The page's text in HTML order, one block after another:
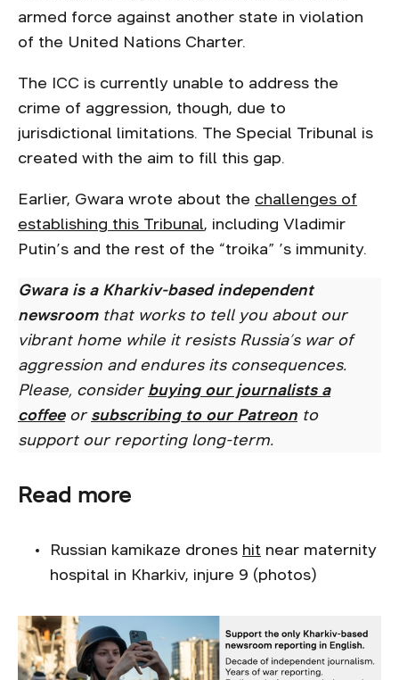
armed force against another state in violation
of the United Nations Charter.
The ICC is currently unable to address the
crime of aggression, though, due to
jurisdictional limitations. The Special Tribunal is
created with the aim to fill this gap.
Earlier, Gwara wrote about the challenges of
establishing this Tribunal, including Vladimir
Putin’s and the rest of the “troika” ’s immunity.
Gwara is a Kharkiv-based independent
newsroomthat works to tell you about our
vibrant home while it resists Russia’s war of
aggression and endures its consequences.
Please, consider buying our journalists a
coffeeor subscribing to our Patreon to
support our reporting long-term.
Read more
Russian kamikaze drones hit near maternity
hospital in Kharkiv, injure 9 (photos)